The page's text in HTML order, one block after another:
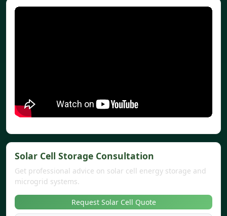
Solar Cell Storage Consultation
Get professional advice on solar cell energy storage and
microgrid systems.
Request Solar Cell Quote